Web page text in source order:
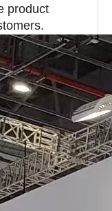
product